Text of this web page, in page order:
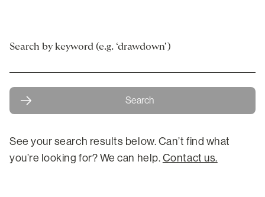
Search
Search
See your search results below. Can’t find what
you’re looking for? We can help. Contact us.